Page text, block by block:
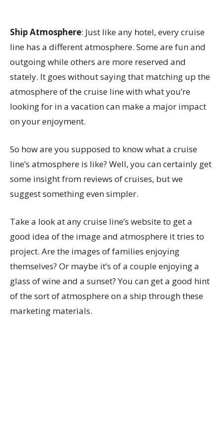
Ship Atmosphere: Just like any hotel, every cruise
line has a different atmosphere. Some are fun and
outgoing while others are more reserved and
stately. It goes without saying that matching up the
atmosphere of the cruise line with what you’re
looking for in a vacation can make a major impact
on your enjoyment.
So how are you supposed to know what a cruise
line’s atmosphere is like? Well, you can certainly get
some insight from reviews of cruises, but we
suggest something even simpler.
Take a look at any cruise line’s website to get a
good idea of the image and atmosphere it tries to
project. Are the images of families enjoying
themselves? Or maybe it’s of a couple enjoying a
glass of wine and a sunset? You can get a good hint
of the sort of atmosphere on a ship through these
marketing materials.